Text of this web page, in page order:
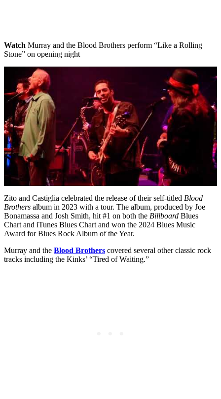
Watch Murray and the Blood Brothers perform “Like a Rolling
Stone” on opening night
Zito and Castiglia celebrated the release of their self-titled Blood
Brothers album in 2023 with a tour. The album, produced by Joe
Bonamassa and Josh Smith, hit #1 on both the Billboard Blues
Chart and iTunes Blues Chart and won the 2024 Blues Music
Award for Blues Rock Album of the Year.
Murray and the Blood Brothers covered several other classic rock
tracks including the Kinks’ “Tired of Waiting.”